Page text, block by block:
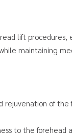
lift
maintaining
rejuvenation of the
to the forehead